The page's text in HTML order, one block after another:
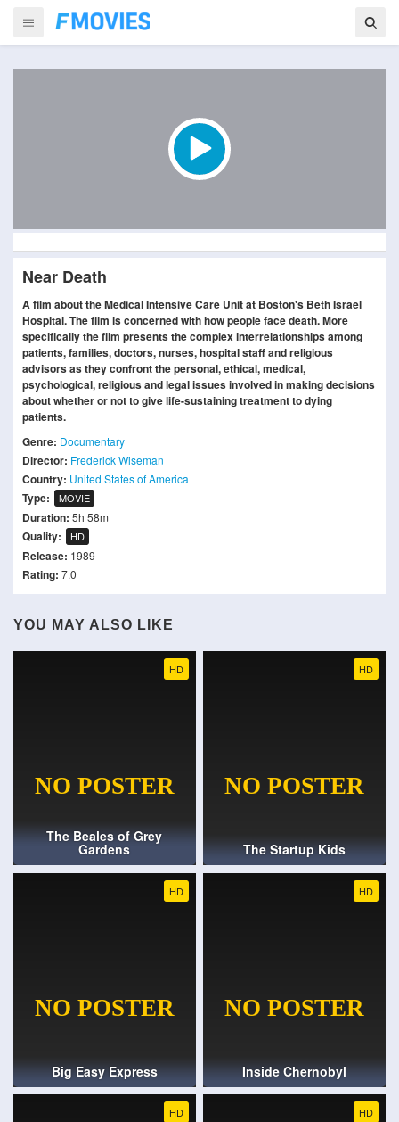
Near Death
A film about the Medical Intensive Care Unit at Boston's Beth Israel
Hospital. The film is concerned with how people face death. More
specifically the film presents the complex interrelationships among
patients, families, doctors, nurses, hospital staff and religious
advisors as they confront the personal, ethical, medical,
psychological, religious and legal issues involved in making decisions
about whether or not to give life-sustaining treatment to dying
patients.
Genre: Documentary
Director: Frederick Wiseman
Country: United States of America
Type: MOVIE
Duration: 5h 58m
Quality: HD
Release: 1989
Rating: 7.0
YOU MAY ALSO LIKE
HD
The Beales of Grey
Gardens
HD
The Startup Kids
HD
Big Easy Express
HD
Inside Chernobyl
HD HD